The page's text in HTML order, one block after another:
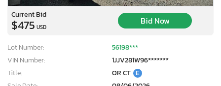
Current Bid
$475 USD
Bid Now
Lot Number:
56198***
VIN Number:
1JJV281W96*******
Title:
OR CT E